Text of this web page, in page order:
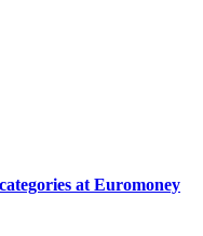
at Euromoney